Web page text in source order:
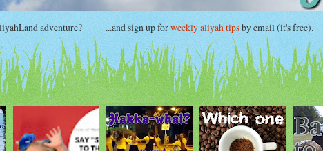
adventure?...and sign up forweekly aliyah tipsby email (it's free).